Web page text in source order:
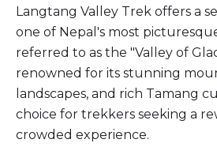
Langtang Valley Trek offers a
one of Nepal's most
referred to as the "Valley of
renowned for its stunning
landscapes, and rich Tamang
choice for trekkers seeking a
crowded experience.